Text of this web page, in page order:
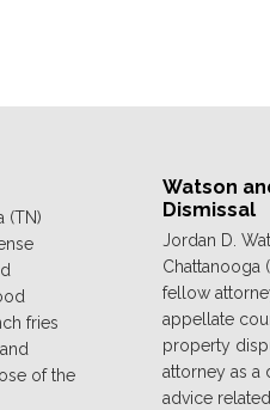
(TN)
fries
of the
Watson
Dismissal
Jordan D.
Chattanooga
fellow
appellate
property
attorney as a
advice